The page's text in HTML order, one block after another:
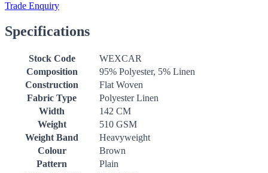
Trade Enquiry
Specifications
Stock Code
WEXCAR
Composition
95% Polyester, 5% Linen
Construction
Flat Woven
Fabric Type
Polyester Linen
Width
142 CM
Weight
510 GSM
Weight Band
Heavyweight
Colour
Brown
Pattern
Plain